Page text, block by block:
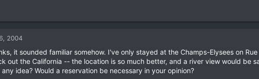
2004
it sounded familiar somehow. I've only stayed at the Champs-Elysees on
out the California -- the location is so much better, and a river view would be
any idea? Would a reservation be necessary in your opinion?